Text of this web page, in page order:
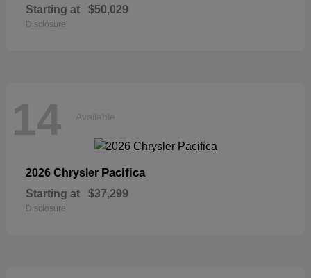
Starting at $50,029
Disclosure
14 Available
2026 Chrysler Pacifica
Starting at $37,299
Disclosure